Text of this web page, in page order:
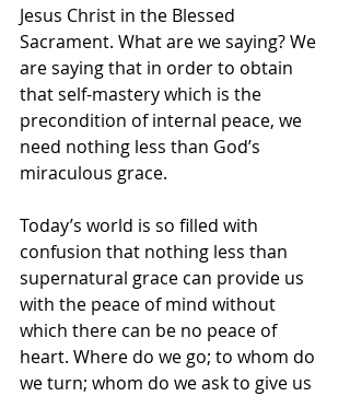
Jesus Christ in the Blessed
Sacrament. What are we saying? We
are saying that in order to obtain
that self-mastery which is the
precondition of internal peace, we
need nothing less than God’s
miraculous grace.
Today’s world is so filled with
confusion that nothing less than
supernatural grace can provide us
with the peace of mind without
which there can be no peace of
heart. Where do we go; to whom do
we turn; whom do we ask to give us